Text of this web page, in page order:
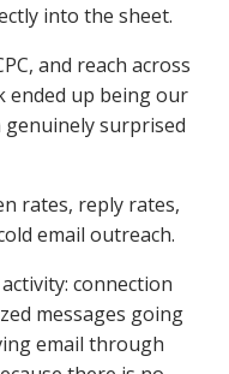
into the sheet.
and reach across
ended up being our
surprised
rates, reply rates,
email outreach.
connection
messages going
email through